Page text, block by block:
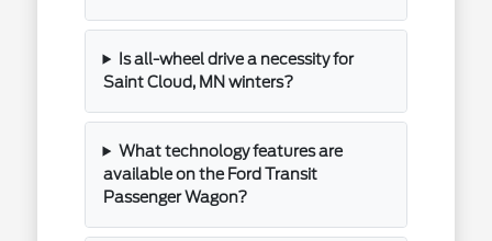
Is all-wheel drive a necessity for
Saint Cloud, MN winters?
What technology features are
available on the Ford Transit
Passenger Wagon?